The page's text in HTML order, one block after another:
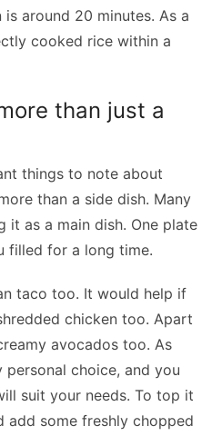
around 20 minutes. As a
cooked rice within a
than just a
things to note about
than a side dish. Many
it as a main dish. One plate
filled for a long time.
taco too. It would help if
chicken too. Apart
avocados too. As
choice, and you
suit your needs. To top it
add some freshly chopped